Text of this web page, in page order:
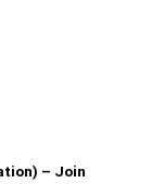
– Join